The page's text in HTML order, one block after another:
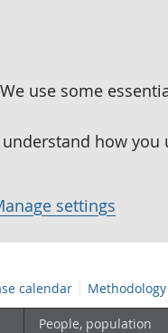
use some
how you
settings
calendar Methodology
People, population